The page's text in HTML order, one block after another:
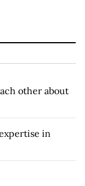
other about
in